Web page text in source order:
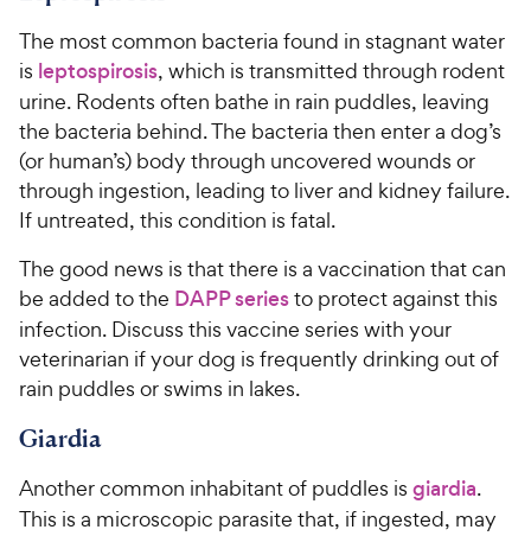
s
c
e
a
r
s
r
i
c
e
The most common bacteria found in stagnant water
is leptospirosis, which is transmitted through rodent
urine. Rodents often bathe in rain puddles, leaving
the bacteria behind. The bacteria then enter a dog’s
(or human’s) body through uncovered wounds or
through ingestion, leading to liver and kidney failure.
If untreated, this condition is fatal.
The good news is that there is a vaccination that can
be added to the DAPP seriesto protect against this
infection. Discuss this vaccine series with your
veterinarian if your dog is frequently drinking out of
rain puddles or swims in lakes.
Giardia
Another common inhabitant of puddles is giardia.
This is a microscopic parasite that, if ingested, may